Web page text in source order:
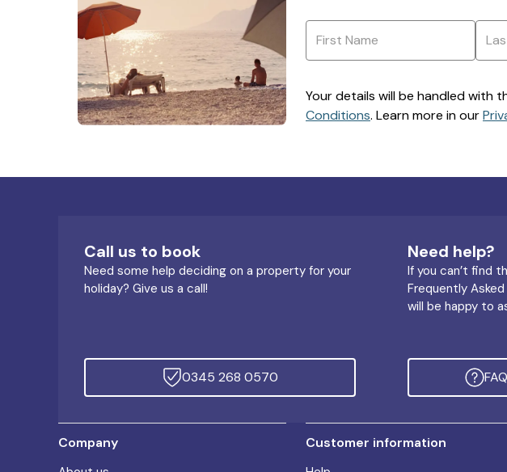
Your details will be handled with
Conditions. Learn more in our
Call us to book
Need some help deciding on a property for your
holiday? Give us a call!
0345 268 0570
Need help?
If you can’t find
Frequently
will be happy to
Company Customer information